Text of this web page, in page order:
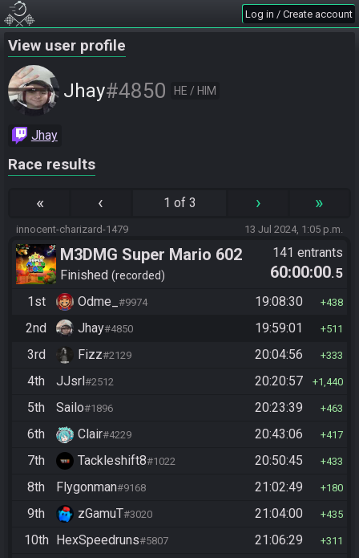
Log in / Create account
View user profile
Jhay#4850 HE / HIM
Jhay
Race results
« ‹ 1 of 3 › »
innocent-charizard-1479 13 Jul 2024, 1:05 p.m.
M3DMG Super Mario 602
Finished recorded
141 entrants
60:00:00.5
1st
Odme_ #9974 19:08:30 438
2nd Jhay#4850 19:59:01 511
3rd Fizz#2129 20:04:56 333
4th JJsrl#2512 20:20:57 1,440
5th Sailo#1896 20:23:39 463
6th Clair#4229 20:43:06 417
7th Tackleshift8#1022 20:50:45 433
8th Flygonman#9168 21:02:49 180
9th zGamuT#3020 21:04:00 435
10th HexSpeedruns#5807 21:06:29 311